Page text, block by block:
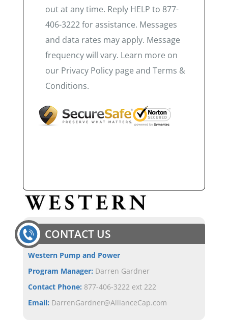
out at any time. Reply HELP to 877-
406-3222 for assistance. Messages
and data rates may apply. Message
frequency will vary. Learn more on
our Privacy Policy page and Terms &
Conditions.
CONTACT US
Western Pump and Power
Program Manager: Darren Gardner
Contact Phone: 877-406-3222 ext 222
Email: DarrenGardner@AllianceCap.com